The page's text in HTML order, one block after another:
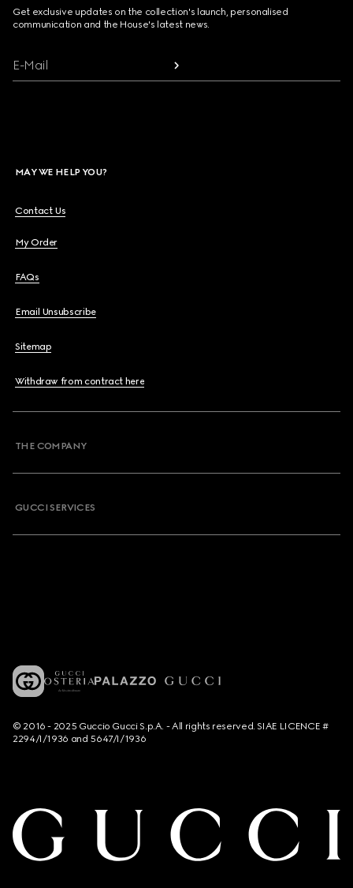
Get exclusive updates on the collection's launch, personalised
communication and the House's latest news.
E-Mail
MAY WE HELP YOU?
Contact Us
My Order
FAQs
Email Unsubscribe
Sitemap
Withdraw from contract here
THE COMPANY
GUCCI SERVICES
© 2016 - 2025 Guccio Gucci S.p.A. - All rights reserved. SIAE LICENCE #
2294/I/1936 and 5647/I/1936